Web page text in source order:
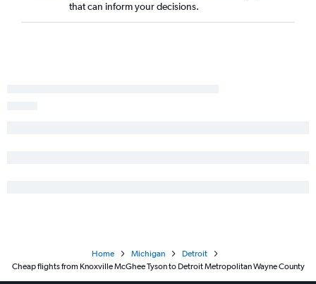
that can inform your decisions.
Home Michigan
Detroit
Cheap flights from Knoxville McGhee Tyson to Detroit Metropolitan Wayne County